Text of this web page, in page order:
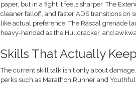
paper, but in a fight it feels sharper. The
cleaner falloff, and faster ADS transitions on
like actual preference. The Rascal grenade
heavy-handed as the Hullcracker, and
Skills That Actually
The current skill talk isn't only about
perks such as Marathon Runner and